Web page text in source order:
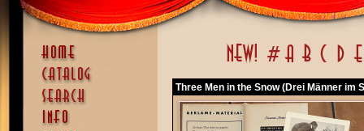
Three Men in the Snow (Drei Männer im